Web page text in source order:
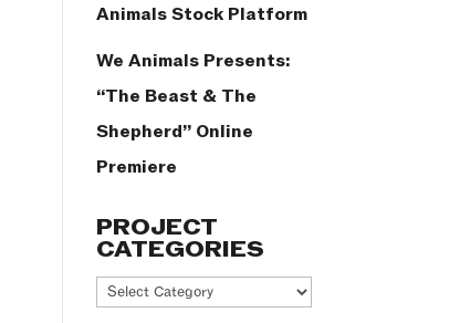
Animals Stock Platform
We Animals Presents:
“The Beast & The
Shepherd” Online
Premiere
PROJECT
CATEGORIES
Project